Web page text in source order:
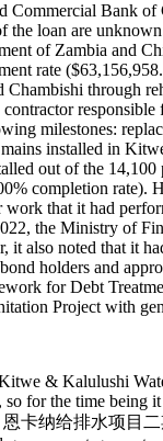
Commercial Bank
loan are
of Zambia and
rate
through
milestones:
installed in
out of the
completion rate).
that it had
the Ministry of
it also noted that it
holders and
for Debt
Project with
& Kalulushi
for the time being
卡纳给排水项目